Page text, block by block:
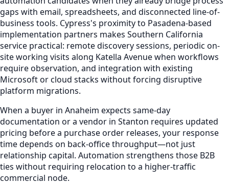
gaps with email, spreadsheets, and disconnected line-of-
business tools. Cypress's proximity to Pasadena-based
implementation partners makes Southern California
service practical: remote discovery sessions, periodic on-
site working visits along Katella Avenue when workflows
require observation, and integration with existing
Microsoft or cloud stacks without forcing disruptive
platform migrations.
When a buyer in Anaheim expects same-day
documentation or a vendor in Stanton requires updated
pricing before a purchase order releases, your response
time depends on back-office throughput—not just
relationship capital. Automation strengthens those B2B
ties without requiring relocation to a higher-traffic
commercial node.